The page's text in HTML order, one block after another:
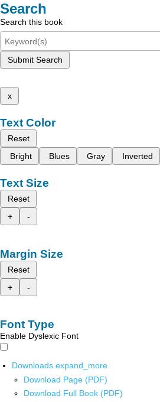
Search
Search this book
Submit Search
x
Text Color
Reset
Bright
Blues Gray Inverted
Text Size
Reset
+
-
Margin Size
Reset
+
-
Font Type
Enable Dyslexic Font
Downloads expand_more
Download Page (PDF)
Download Full Book (PDF)